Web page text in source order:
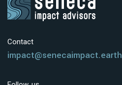
Contact
impact@senecaimpact.earth